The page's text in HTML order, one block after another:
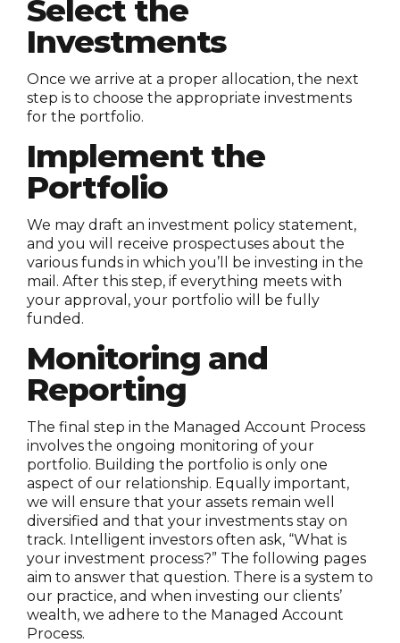
Select the
Investments
Once we arrive at a proper allocation, the next
step is to choose the appropriate investments
for the portfolio.
Implement the
Portfolio
We may draft an investment policy statement,
and you will receive prospectuses about the
various funds in which you’ll be investing in the
mail. After this step, if everything meets with
your approval, your portfolio will be fully
funded.
Monitoring and
Reporting
The final step in the Managed Account Process
involves the ongoing monitoring of your
portfolio. Building the portfolio is only one
aspect of our relationship. Equally important,
we will ensure that your assets remain well
diversified and that your investments stay on
track. Intelligent investors often ask, “What is
your investment process?” The following pages
aim to answer that question. There is a system to
our practice, and when investing our clients’
wealth, we adhere to the Managed Account
Process.